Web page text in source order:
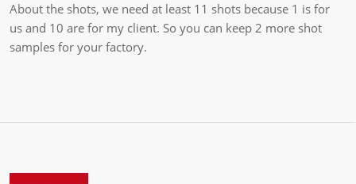
About the shots, we need at least 11 shots because 1 is for
us and 10 are for my client. So you can keep 2 more shot
samples for your factory.